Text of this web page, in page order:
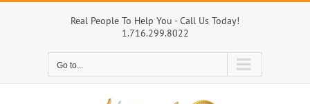
Skip
Real People To Help You - Call Us Today!
1.716.299.8022
Go to...